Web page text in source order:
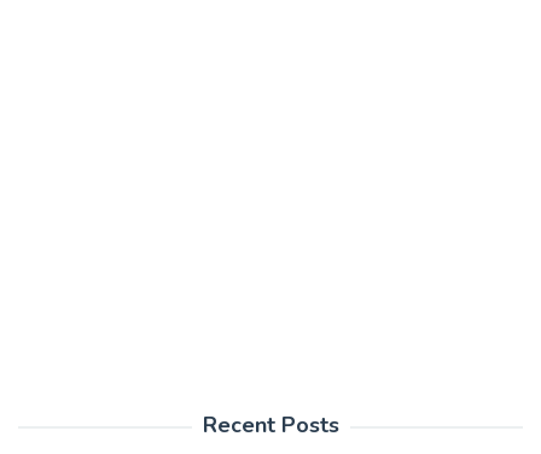
Recent Posts